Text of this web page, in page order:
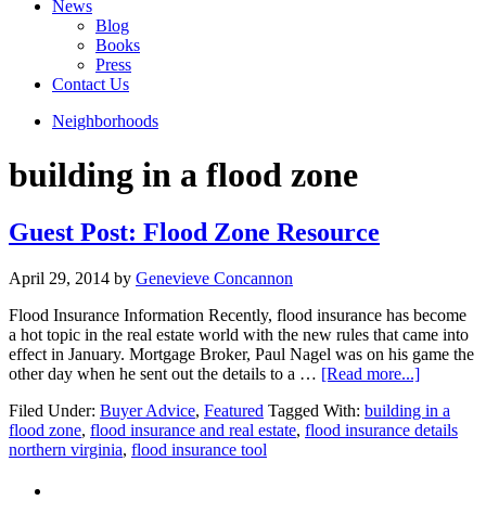
News
Blog
Books
Press
Contact Us
Neighborhoods
building in a flood zone
Guest Post: Flood Zone Resource
April 29, 2014 by Genevieve Concannon
Flood Insurance Information Recently, flood insurance has become
a hot topic in the real estate world with the new rules that came into
effect in January. Mortgage Broker, Paul Nagel was on his game the
other day when he sent out the details to a … [Read more...]about
Post:
Flood
Filed Under: Buyer Advice, Featured Tagged With: building in a
flood zone, flood insurance and real estate, flood insurance details
northern virginia, flood insurance tool